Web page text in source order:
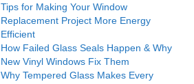
Tips for Making Your Window
Replacement Project More Energy
Efficient
How Failed Glass Seals Happen & Why
New Vinyl Windows Fix Them
Why Tempered Glass Makes Every